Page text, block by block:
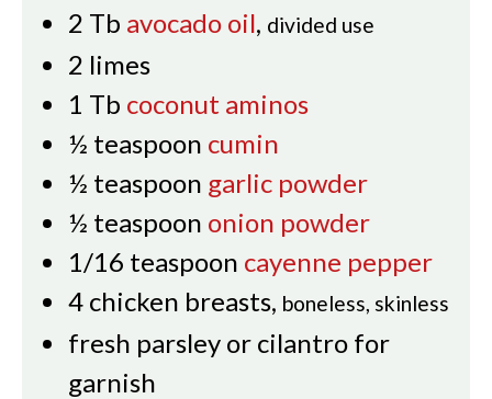
2 Tb avocado oil, divided use
2 limes
1 Tb coconut aminos
½ teaspoon cumin
½ teaspoon garlic powder
½ teaspoon onion powder
1/16 teaspoon cayenne pepper
4 chicken breasts, boneless, skinless
fresh parsley or cilantro for
garnish